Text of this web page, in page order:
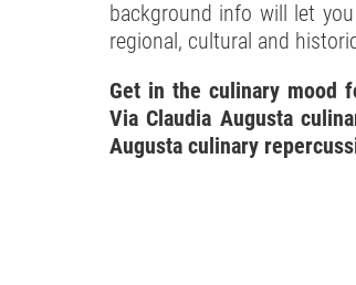
background info will let
regional, cultural and
Get in the culinary mood
Via Claudia Augusta
Augusta culinary